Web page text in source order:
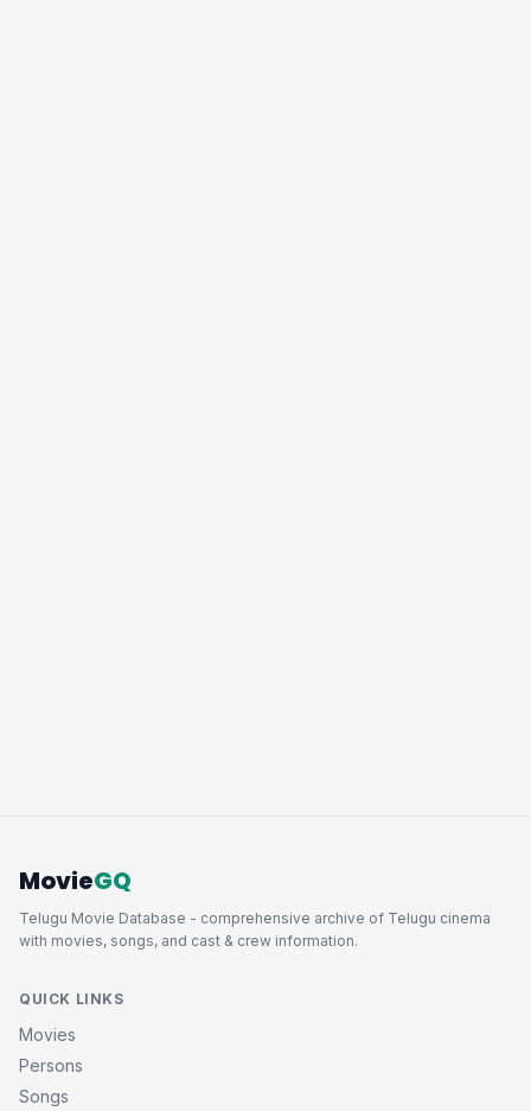
MovieGQ
Telugu Movie Database - comprehensive archive of Telugu cinema
with movies, songs, and cast & crew information.
QUICK LINKS
Movies
Persons
Songs